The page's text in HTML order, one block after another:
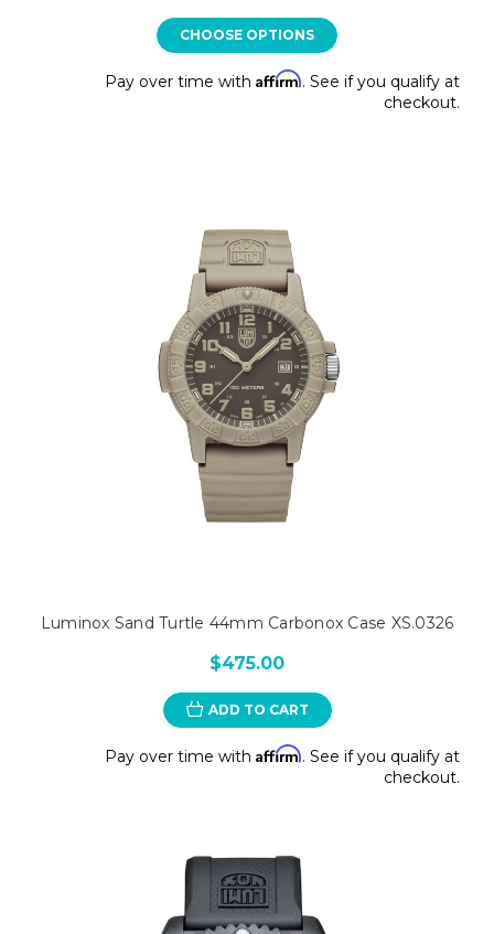
CHOOSE OPTIONS
Pay over time with Affirm. See if you qualify at
checkout.
Luminox Sand Turtle 44mm Carbonox Case XS.0326
$475.00
ADD TO CART
Pay over time with Affirm. See if you qualify at
checkout.